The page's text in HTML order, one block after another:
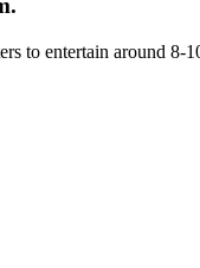
to entertain around